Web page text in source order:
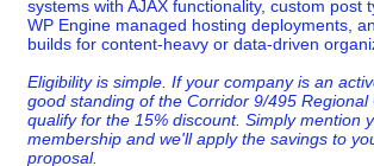
systems with AJAX functionality, custom post
WP Engine managed hosting deployments,
builds for content-heavy or data-driven
Eligibility is simple. If your company is an
good standing of the Corridor 9/495 Regional
qualify for the 15% discount. Simply mention
membership and we'll apply the savings to
proposal.